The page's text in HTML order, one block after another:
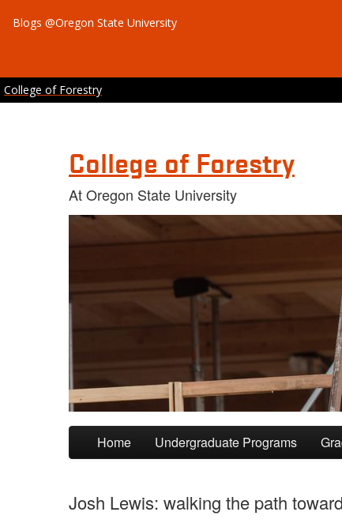
Blogs @Oregon State University
College of Forestry
College of Forestry
At Oregon State University
Skip to primary content
Skip to secondary content
Home Undergraduate Programs
Josh Lewis: walking the path